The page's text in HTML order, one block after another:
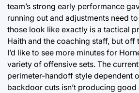
team’s strong early performance
running out and adjustments need
those look like exactly is a tactical
Haith and the coaching staff, but off
I’d like to see more minutes for
variety of offensive sets. The
perimeter-handoff style dependent
backdoor cuts isn’t producing